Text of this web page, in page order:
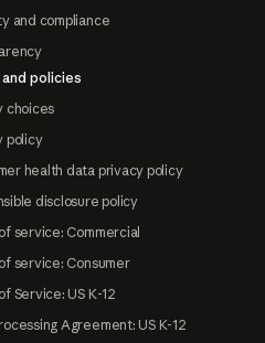
and compliance
and policies
choices
policy
health data privacy policy
disclosure policy
service: Commercial
service: Consumer
Service: US K-12
Agreement: US K-12